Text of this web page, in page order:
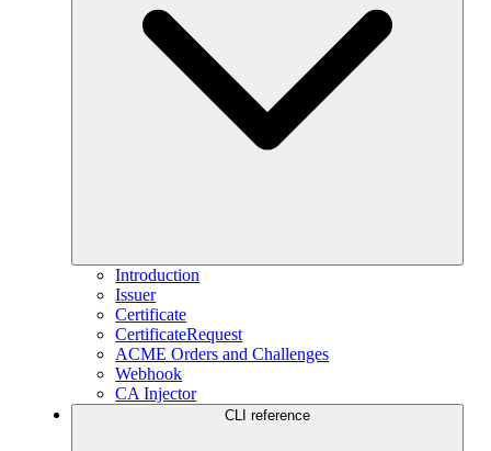
Introduction
Issuer
Certificate
CertificateRequest
ACME Orders and Challenges
Webhook
CA Injector
CLI reference